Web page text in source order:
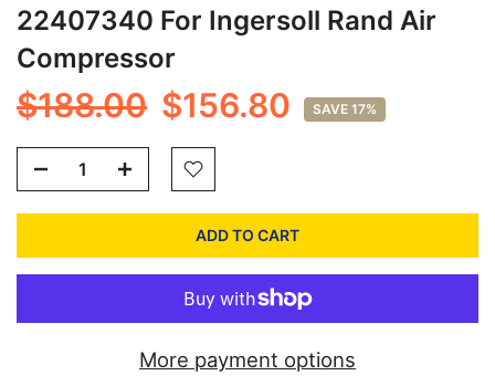
22407340 For Ingersoll Rand Air
Compressor
$188.00 $156.80 SAVE 17%
ADD TO CART
More payment options